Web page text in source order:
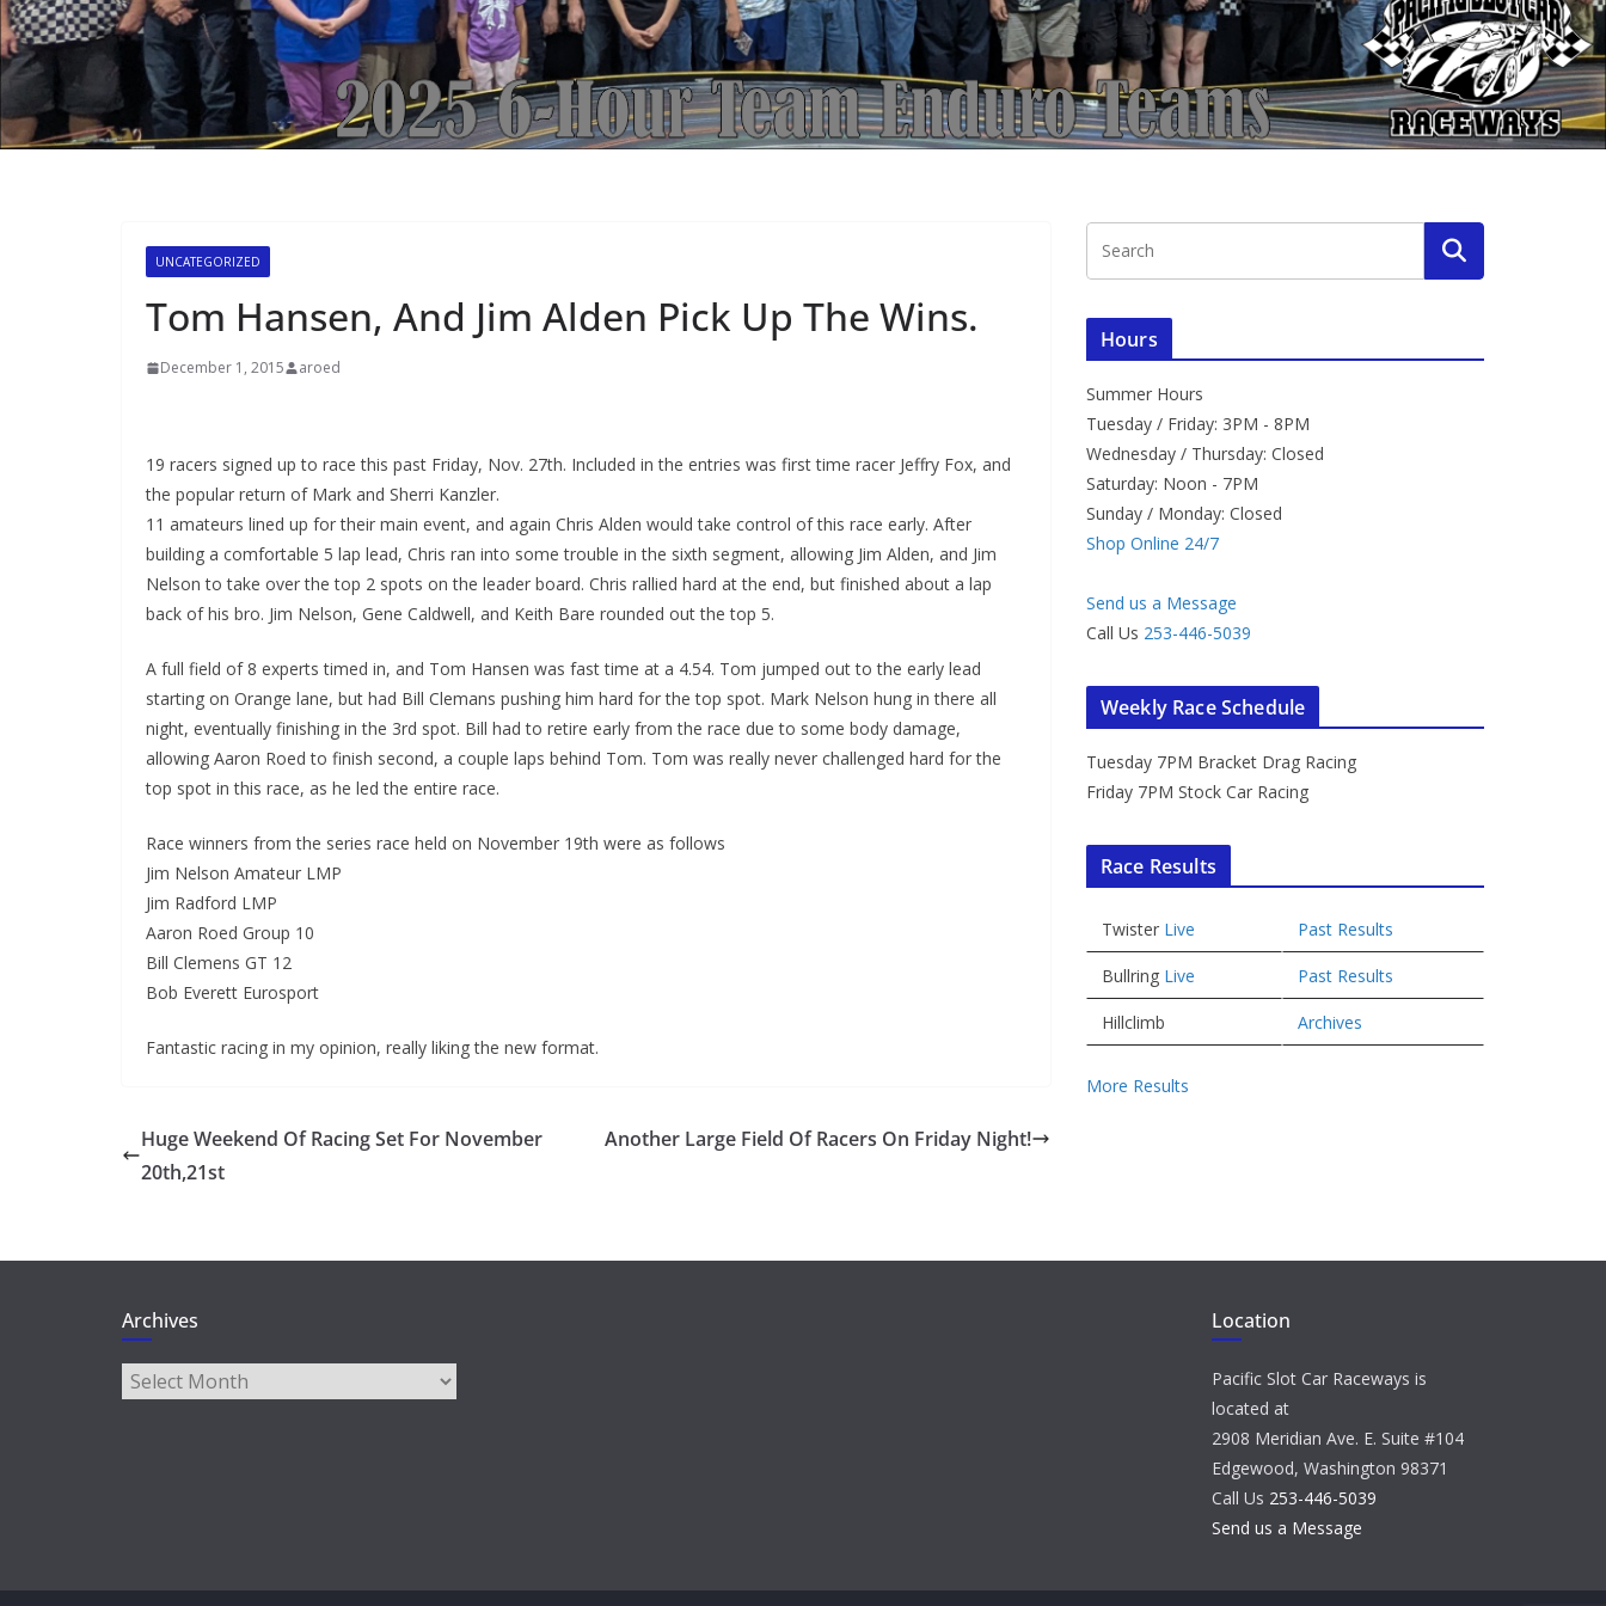
UNCATEGORIZED
Tom Hansen, And Jim Alden Pick Up The Wins.
December 1, 2015 aroed
19 racers signed up to race this past Friday, Nov. 27th. Included in the entries was first time racer Jeffry Fox, and
the popular return of Mark and Sherri Kanzler.
11 amateurs lined up for their main event, and again Chris Alden would take control of this race early. After
building a comfortable 5 lap lead, Chris ran into some trouble in the sixth segment, allowing Jim Alden, and Jim
Nelson to take over the top 2 spots on the leader board. Chris rallied hard at the end, but finished about a lap
back of his bro. Jim Nelson, Gene Caldwell, and Keith Bare rounded out the top 5.
A full field of 8 experts timed in, and Tom Hansen was fast time at a 4.54. Tom jumped out to the early lead
starting on Orange lane, but had Bill Clemans pushing him hard for the top spot. Mark Nelson hung in there all
night, eventually finishing in the 3rd spot. Bill had to retire early from the race due to some body damage,
allowing Aaron Roed to finish second, a couple laps behind Tom. Tom was really never challenged hard for the
top spot in this race, as he led the entire race.
Race winners from the series race held on November 19th were as follows
Jim Nelson Amateur LMP
Jim Radford LMP
Aaron Roed Group 10
Bill Clemens GT 12
Bob Everett Eurosport
Fantastic racing in my opinion, really liking the new format.
Huge Weekend Of Racing Set For November
20th,21st
Another Large Field Of Racers On Friday Night!
Hours
Summer Hours
Tuesday / Friday: 3PM - 8PM
Wednesday / Thursday: Closed
Saturday: Noon - 7PM
Sunday / Monday: Closed
Shop Online 24/7
Send us a Message
Call Us 253-446-5039
Weekly Race Schedule
Tuesday 7PM Bracket Drag Racing
Friday 7PM Stock Car Racing
Race Results
Twister Live Past Results
Bullring Live Past Results
Hillclimb Archives
More Results
Archives
Archives
Location
Pacific Slot Car Raceways is
located at
2908 Meridian Ave. E. Suite #104
Edgewood, Washington 98371
Call Us 253-446-5039
Send us a Message